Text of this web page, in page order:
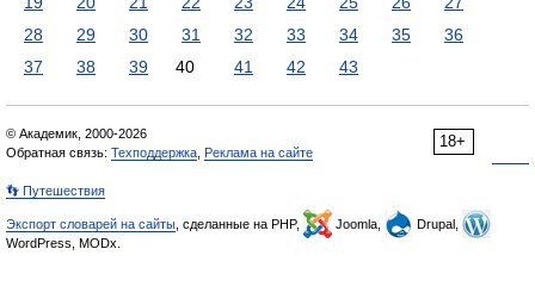
28
29 30 31 32 33 34 35
36
37
38 39 40 41 42 43
18+
© Академик, 2000-2026
Обратная связь: Техподдержка Реклама на сайте
👣 Путешествия
Экспорт словарей на сайты , сделанные на PHP, Joomla,
Drupal,
WordPress, MODx.